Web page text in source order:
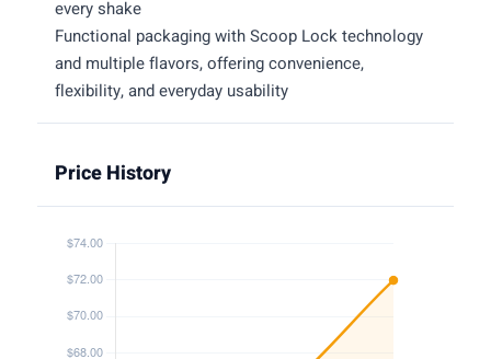
every shake
Functional packaging with Scoop Lock technology
and multiple flavors, offering convenience,
flexibility, and everyday usability
Price History